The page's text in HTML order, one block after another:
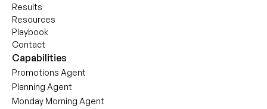
Results
Resources
Playbook
Contact
Capabilities
Promotions Agent
Planning Agent
Monday Morning Agent